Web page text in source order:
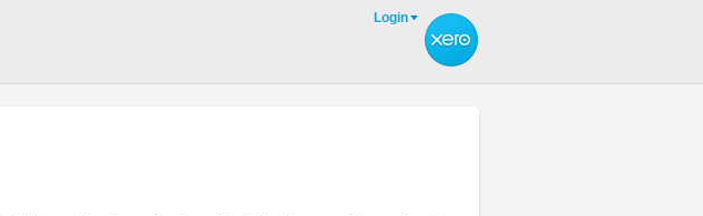
Login